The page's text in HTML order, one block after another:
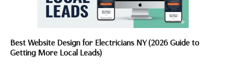
Best Website Design for Electricians NY (2026 Guide to
Getting More Local Leads)